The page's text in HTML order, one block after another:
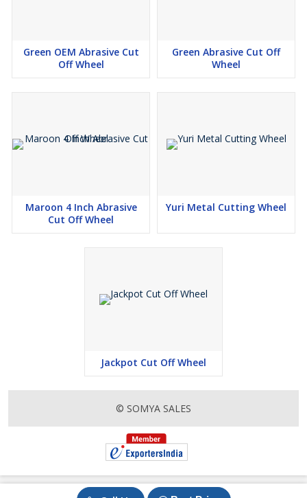
Green OEM Abrasive Cut
Off Wheel
Green Abrasive Cut Off
Wheel
Maroon 4 Inch Abrasive
Cut Off Wheel
Yuri Metal Cutting Wheel
Jackpot Cut Off Wheel
© SOMYA SALES